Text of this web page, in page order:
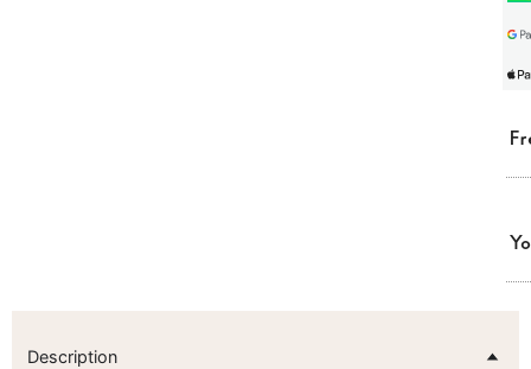
Description